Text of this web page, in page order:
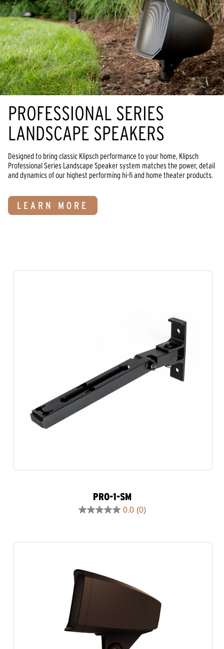
PROFESSIONAL SERIES
LANDSCAPE SPEAKERS
Designed to bring classic Klipsch performance to your home, Klipsch
Professional Series Landscape Speaker system matches the power, detail
and dynamics of our highest performing hi-fi and home theater products.
LEARN MORE
PRO-1-SM
0.0 (0)
0.0